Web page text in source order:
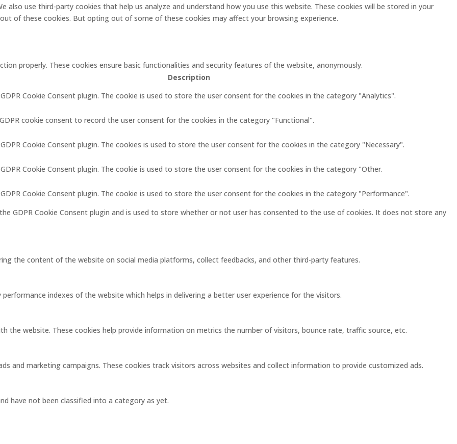
use third-party cookies that help us analyze and understand how you use this website. These cookies will be stored in your
of these cookies. But opting out of some of these cookies may affect your browsing experience.
properly. These cookies ensure basic functionalities and security features of the website, anonymously.
Description
Cookie Consent plugin. The cookie is used to store the user consent for the cookies in the category "Analytics".
cookie consent to record the user consent for the cookies in the category "Functional".
Cookie Consent plugin. The cookies is used to store the user consent for the cookies in the category "Necessary".
Cookie Consent plugin. The cookie is used to store the user consent for the cookies in the category "Other.
Cookie Consent plugin. The cookie is used to store the user consent for the cookies in the category "Performance".
GDPR Cookie Consent plugin and is used to store whether or not user has consented to the use of cookies. It does not store any
the content of the website on social media platforms, collect feedbacks, and other third-party features.
indexes of the website which helps in delivering a better user experience for the visitors.
the website. These cookies help provide information on metrics the number of visitors, bounce rate, traffic source, etc.
and marketing campaigns. These cookies track visitors across websites and collect information to provide customized ads.
have not been classified into a category as yet.